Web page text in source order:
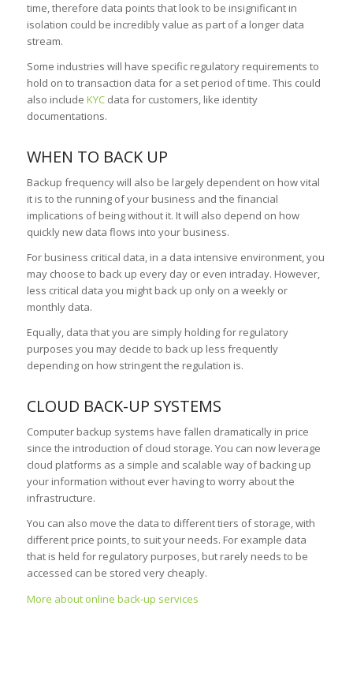
time, therefore data points that look to be insignificant in
isolation could be incredibly value as part of a longer data
stream.
Some industries will have specific regulatory requirements to
hold on to transaction data for a set period of time. This could
also include KYCdata for customers, like identity
documentations.
WHEN TO BACK UP
Backup frequency will also be largely dependent on how vital
it is to the running of your business and the financial
implications of being without it. It will also depend on how
quickly new data flows into your business.
For business critical data, in a data intensive environment, you
may choose to back up every day or even intraday. However,
less critical data you might back up only on a weekly or
monthly data.
Equally, data that you are simply holding for regulatory
purposes you may decide to back up less frequently
depending on how stringent the regulation is.
CLOUD BACK-UP SYSTEMS
Computer backup systems have fallen dramatically in price
since the introduction of cloud storage. You can now leverage
cloud platforms as a simple and scalable way of backing up
your information without ever having to worry about the
infrastructure.
You can also move the data to different tiers of storage, with
different price points, to suit your needs. For example data
that is held for regulatory purposes, but rarely needs to be
accessed can be stored very cheaply.
More about online back-up services